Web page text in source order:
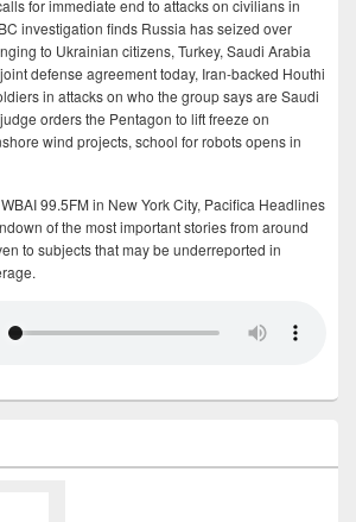
for immediate end to attacks on civilians in
investigation finds Russia has seized over
to Ukrainian citizens, Turkey, Saudi Arabia
defense agreement today, Iran-backed Houthi
in attacks on who the group says are Saudi
orders the Pentagon to lift freeze on
wind projects, school for robots opens in
99.5FM in New York City, Pacifica Headlines
of the most important stories from around
to subjects that may be underreported in